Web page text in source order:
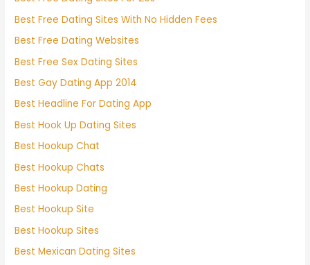
Best Free Dating Sites With No Hidden Fees
Best Free Dating Websites
Best Free Sex Dating Sites
Best Gay Dating App 2014
Best Headline For Dating App
Best Hook Up Dating Sites
Best Hookup Chat
Best Hookup Chats
Best Hookup Dating
Best Hookup Site
Best Hookup Sites
Best Mexican Dating Sites